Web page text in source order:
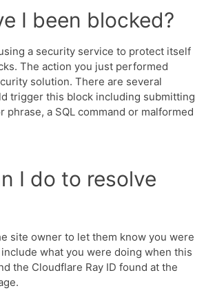
I been blocked?
a security service to protect itself
The action you just performed
solution. There are several
trigger this block including submitting
phrase, a SQL command or malformed
I do to resolve
site owner to let them know you were
what you were doing when this
the Cloudflare Ray ID found at the